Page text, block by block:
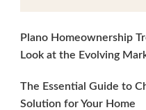
Plano Homeownership
Look at the Evolving
The Essential Guide to
Solution for Your Home